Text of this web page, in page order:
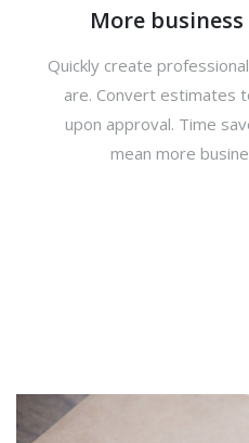
More
Quickly create
are. Convert estimates
upon approval. Time
mean more